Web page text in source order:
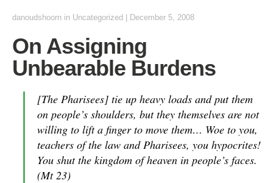
danoudshoorn in Uncategorized December 5, 2008
On Assigning
Unbearable Burdens
[The Pharisees] tie up heavy loads and put them
on people’s shoulders, but they themselves are not
willing to lift a finger to move them… Woe to you,
teachers of the law and Pharisees, you hypocrites!
You shut the kingdom of heaven in people’s faces.
(Mt 23)